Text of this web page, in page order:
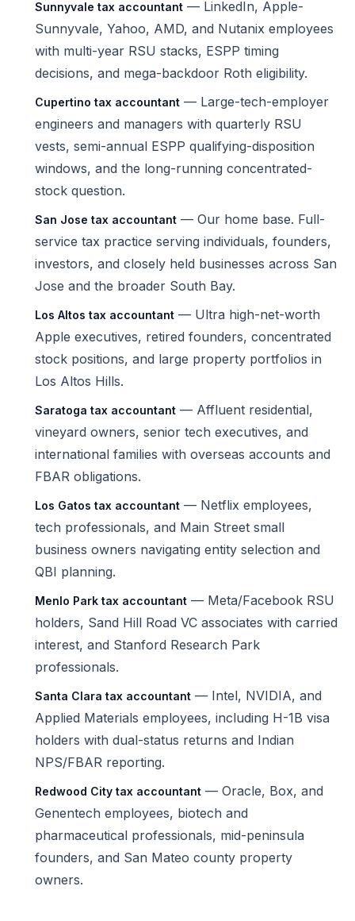
Sunnyvale tax accountant — LinkedIn, Apple-
Sunnyvale, Yahoo, AMD, and Nutanix employees
with multi-year RSU stacks, ESPP timing
decisions, and mega-backdoor Roth eligibility.
Cupertino tax accountant — Large-tech-employer
engineers and managers with quarterly RSU
vests, semi-annual ESPP qualifying-disposition
windows, and the long-running concentrated-
stock question.
San Jose tax accountant — Our home base. Full-
service tax practice serving individuals, founders,
investors, and closely held businesses across San
Jose and the broader South Bay.
Los Altos tax accountant — Ultra high-net-worth
Apple executives, retired founders, concentrated
stock positions, and large property portfolios in
Los Altos Hills.
Saratoga tax accountant — Affluent residential,
vineyard owners, senior tech executives, and
international families with overseas accounts and
FBAR obligations.
Los Gatos tax accountant — Netflix employees,
tech professionals, and Main Street small
business owners navigating entity selection and
QBI planning.
Menlo Park tax accountant — Meta/Facebook RSU
holders, Sand Hill Road VC associates with carried
interest, and Stanford Research Park
professionals.
Santa Clara tax accountant — Intel, NVIDIA, and
Applied Materials employees, including H-1B visa
holders with dual-status returns and Indian
NPS/FBAR reporting.
Redwood City tax accountant — Oracle, Box, and
Genentech employees, biotech and
pharmaceutical professionals, mid-peninsula
founders, and San Mateo county property
owners.